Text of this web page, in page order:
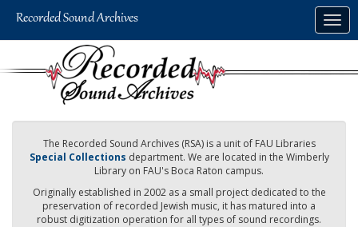
The Recorded Sound Archives (RSA) is a unit of FAU Libraries
Special Collections department. We are located in the Wimberly
Library on FAU's Boca Raton campus.
Originally established in 2002 as a small project dedicated to the
preservation of recorded Jewish music, it has matured into a
robust digitization operation for all types of sound recordings.